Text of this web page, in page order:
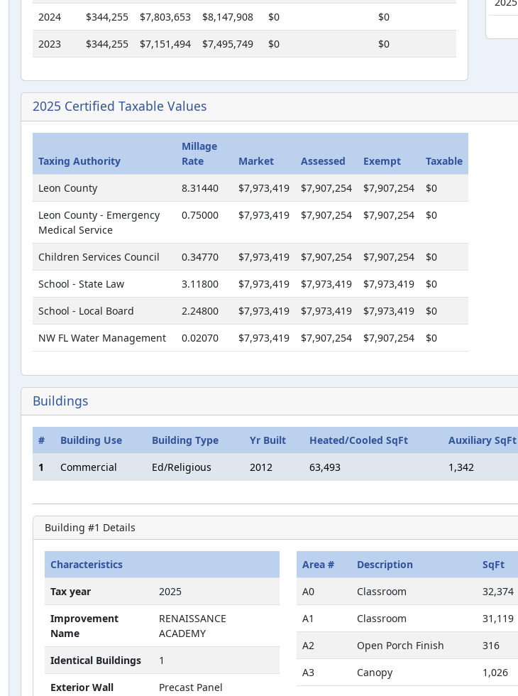
2024
$344,255 $7,803,653 $8,147,908 $0
$0
2023
$344,255 $7,151,494 $7,495,749 $0 $0
2025 Certified Taxable Values
Taxing Authority
Millage
Rate
Market Assessed Exempt
Taxable
Leon County
8.31440 $7,973,419 $7,907,254 $7,907,254
$0
Leon County - Emergency
Medical Service
0.75000 $7,973,419 $7,907,254 $7,907,254 $0
Children Services Council 0.34770 $7,973,419 $7,907,254 $7,907,254
$0
School - State Law
3.11800 $7,973,419 $7,973,419 $7,973,419
$0
School - Local Board
2.24800 $7,973,419 $7,973,419 $7,973,419
$0
NW FL Water Management
0.02070 $7,973,419 $7,907,254 $7,907,254 $0
Buildings
# Building Use Building Type Yr Built Heated/Cooled SqFt
Auxiliary SqFt
1
Commercial Ed/Religious 2012 63,493 1,342
Building #1 Details
Characteristics
Tax year
2025
Improvement
Name
RENAISSANCE
ACADEMY
Identical Buildings
1
Exterior Wall
Precast Panel
Area # Description
SqFt
A0
Classroom
32,374
A1
Classroom
31,119
A2
Open Porch Finish
316
A3
Canopy 1,026